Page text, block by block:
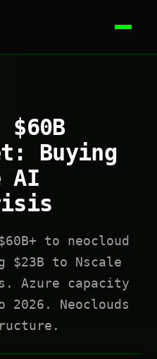
Buying
AI
to neocloud
$23B to Nscale
Azure capacity
2026. Neoclouds